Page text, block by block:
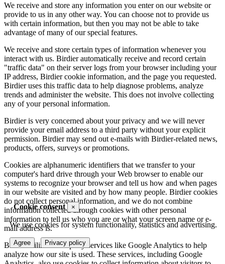
Cookie consent ×
We use cookies for system functionality, statistics and advertising.
Agree Privacy policy
We receive and store any information you enter on our website or
provide to us in any other way. You can choose not to provide us
with certain information, but then you may not be able to take
advantage of many of our special features.
We receive and store certain types of information whenever you
interact with us. Birdier automatically receive and record certain
"traffic data" on their server logs from your browser including your
IP address, Birdier cookie information, and the page you requested.
Birdier uses this traffic data to help diagnose problems, analyze
trends and administer the website. This does not involve collecting
any of your personal information.
Birdier is very concerned about your privacy and we will never
provide your email address to a third party without your explicit
permission. Birdier may send out e-mails with Birdier-related news,
products, offers, surveys or promotions.
Cookies are alphanumeric identifiers that we transfer to your
computer's hard drive through your Web browser to enable our
systems to recognize your browser and tell us how and when pages
in our website are visited and by how many people. Birdier cookies
do not collect personal information, and we do not combine
information collected through cookies with other personal
information to tell us who you are or what your screen name or e-
mail address is.
Birdier utilizes third-party services like Google Analytics to help
analyze how our site is used. These services, including Google